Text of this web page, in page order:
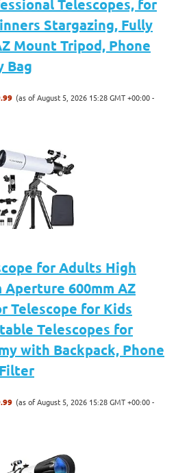
Telescopes, for
Stargazing, Fully
Mount Tripod, Phone
Bag
(as of August 5, 2026 15:28 GMT +00:00 -
for Adults High
Aperture 600mm AZ
Telescope for Kids
Telescopes for
with Backpack, Phone
(as of August 5, 2026 15:28 GMT +00:00 -